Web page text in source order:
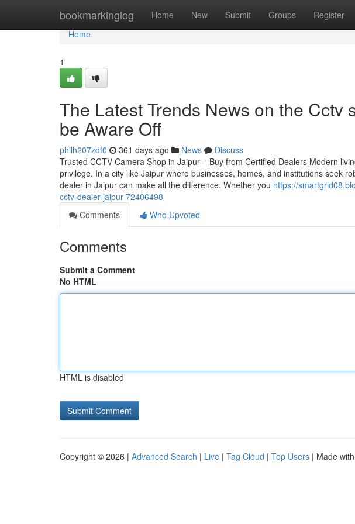
bookmarkinglog Home New Submit Groups Register
Home
Home
1
The Latest Trends News on the Cctv
be Aware Off
philh207zdf0 361 days ago News
Discuss
Trusted CCTV Camera Shop in Jaipur – Buy from Certified Dealers Modern
privilege. In a city like Jaipur where businesses, homes, and institutions seek
dealer in Jaipur can make all the difference. Whether you https://
cctv-dealer-jaipur-72406498
Comments
Who Upvoted
Comments
Submit a Comment
No HTML
HTML is disabled
Copyright © 2026 | Advanced Search | Live | Tag Cloud | Top Users | Made with